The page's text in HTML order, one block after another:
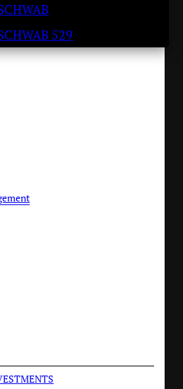
529
5, 2023